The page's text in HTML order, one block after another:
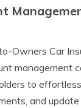
Owners Car
management
to
and